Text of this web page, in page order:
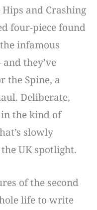
and Crashing
four-piece found
infamous
they’ve
the Spine, a
Deliberate,
the kind of
slowly
UK spotlight.
of the second
life to write